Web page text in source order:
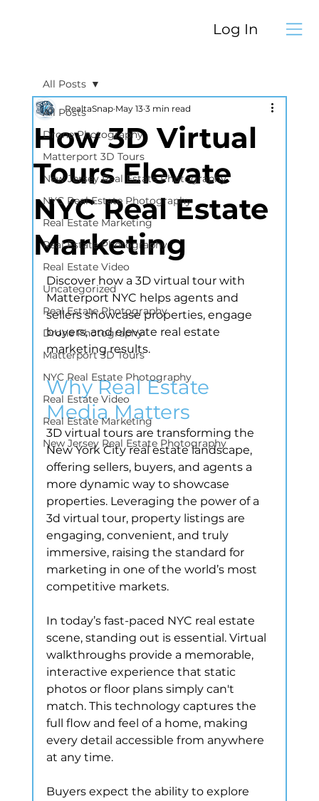
Log In
All Posts
Drone Photography
Matterport 3D Tours
New Jersey Real Estate Photography
NYC Real Estate Photography
Real Estate Marketing
Real Estate Photography
Real Estate Video
Uncategorized
Real Estate Photography
Drone Photography
Matterport 3D Tours
NYC Real Estate Photography
Real Estate Video
Real Estate Marketing
New Jersey Real Estate Photography
All Posts
How 3D Virtual
Tours Elevate
NYC Real Estate
Marketing
RealtaSnap May 13 3 min read
Discover how a 3D virtual tour with
Matterport NYC helps agents and
sellers showcase properties, engage
buyers, and elevate real estate
marketing results.
Why Real Estate
Media Matters
3D virtual tours are transforming the
New York City real estate landscape,
offering sellers, buyers, and agents a
more dynamic way to showcase
properties. Leveraging the power of a
3d virtual tour, property listings are
engaging, convenient, and truly
immersive, raising the standard for
marketing in one of the world’s most
competitive markets.
In today’s fast-paced NYC real estate
scene, standing out is essential. Virtual
walkthroughs provide a memorable,
interactive experience that static
photos or floor plans simply can't
match. This technology captures the
full flow and feel of a home, making
every detail accessible from anywhere
at any time.
Buyers expect the ability to explore